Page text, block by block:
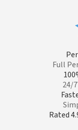
Full
24/
Rated